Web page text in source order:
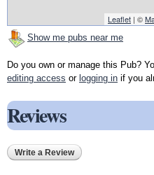
Leaflet | ©
Show me pubs near me
Do you own or manage this Pub?
editing access or logging in if you
Reviews
Write a Review